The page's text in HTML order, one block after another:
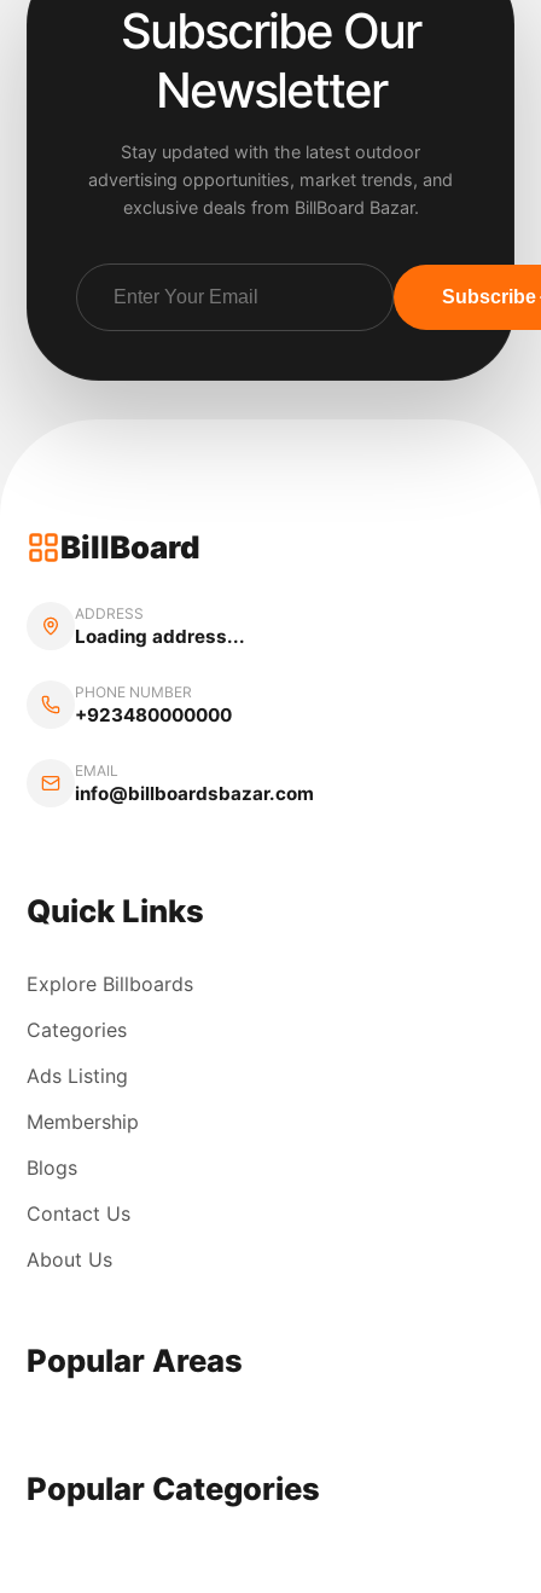
Subscribe Our
Newsletter
Stay updated with the latest outdoor
advertising opportunities, market trends, and
exclusive deals from BillBoard Bazar.
Subscribe
BillBoard
ADDRESS
Loading address...
PHONE NUMBER
+923480000000
EMAIL
info@billboardsbazar.com
Quick Links
Explore Billboards
Categories
Ads Listing
Membership
Blogs
Contact Us
About Us
Popular Areas
Popular Categories